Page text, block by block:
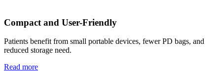
Compact and User-Friendly
Patients benefit from small portable devices, fewer PD bags, and
reduced storage need.
Read more